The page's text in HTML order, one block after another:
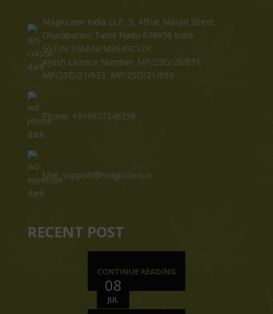
Magiccann India LLP, 5, Athar Masjid Street
Dharapuram Tamil Nadu 638656 India.
GSTIN 33ABNFM3640C1ZK
Ayush Licence Number: MP/25D/20/831,
MP/25D/21/933, MP/25D/21/859
Phone: +919677246358
Mail: support@magiccann.in
RECENT POST
08
JUL
CONTINUE READING